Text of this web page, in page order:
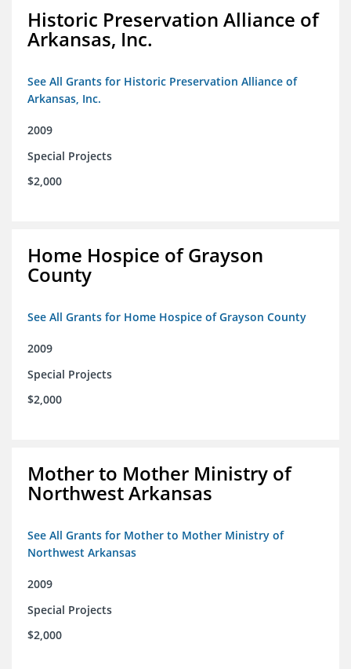
Historic Preservation Alliance of
Arkansas, Inc.
See All Grants for Historic Preservation Alliance of
Arkansas, Inc.
2009
Special Projects
$2,000
Home Hospice of Grayson
County
See All Grants for Home Hospice of Grayson County
2009
Special Projects
$2,000
Mother to Mother Ministry of
Northwest Arkansas
See All Grants for Mother to Mother Ministry of
Northwest Arkansas
2009
Special Projects
$2,000